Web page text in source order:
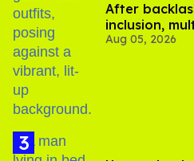
After
inclusion,
out of
Aug 05, 2026